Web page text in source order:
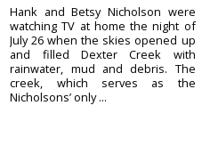
Hank and Betsy Nicholson were
watching TV at home the night of
July 26 when the skies opened up
and filled Dexter Creek with
rainwater, mud and debris. The
creek, which serves as the
Nicholsons’ only ...